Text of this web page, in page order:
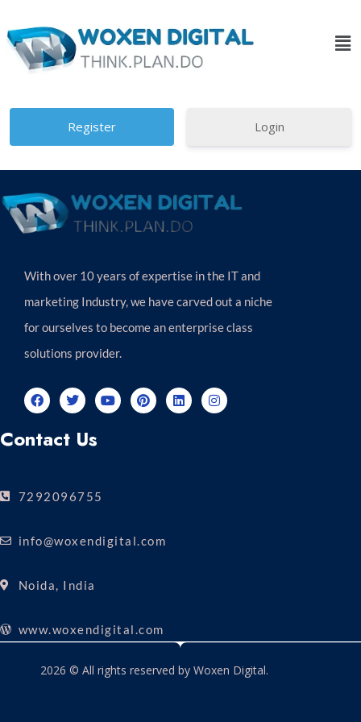
Login
With over 10 years of expertise in the IT and
marketing Industry, we have carved out a niche
for ourselves to become an enterprise class
solutions provider.
Contact Us
7292096755
info@woxendigital.com
Noida, India
www.woxendigital.com
2026 © All rights reserved by Woxen Digital.